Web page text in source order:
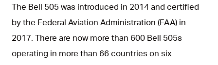
The Bell 505 was introduced in 2014 and certified
by the Federal Aviation Administration (FAA) in
2017. There are now more than 600 Bell 505s
operating in more than 66 countries on six